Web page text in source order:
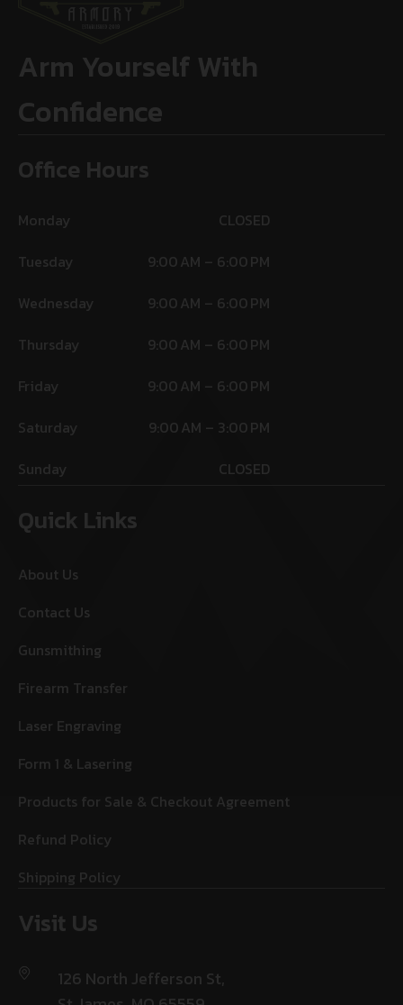
Arm Yourself With
Confidence
Office Hours
Monday
CLOSED
Tuesday
9:00 AM – 6:00 PM
Wednesday
9:00 AM – 6:00 PM
Thursday
9:00 AM – 6:00 PM
Friday
9:00 AM – 6:00 PM
Saturday
9:00 AM – 3:00 PM
Sunday
CLOSED
Quick Links
About Us
Contact Us
Gunsmithing
Firearm Transfer
Laser Engraving
Form 1 & Lasering
Products for Sale & Checkout Agreement
Refund Policy
Shipping Policy
Visit Us
126 North Jefferson St,